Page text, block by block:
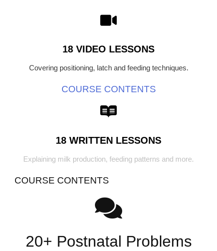
18 VIDEO LESSONS
Covering positioning, latch and feeding techniques.
COURSE CONTENTS
18 WRITTEN LESSONS
Explaining milk production, feeding patterns and more.
COURSE CONTENTS
20+ Postnatal Problems